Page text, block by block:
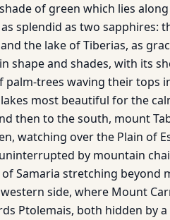
of green which lies
splendid as two sapphires:
the lake of Tiberias, as
shape and shades, with its
trees waving their tops
most beautiful for the
then to the south, mount
watching over the Plain of
by mountain
Samaria stretching beyond
side, where Mount
Ptolemais, both hidden by